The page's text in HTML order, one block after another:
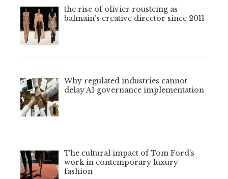
the rise of olivier rousteing as
balmain’s creative director since 2011
Why regulated industries cannot
delay AI governance implementation
The cultural impact of Tom Ford’s
work in contemporary luxury
fashion